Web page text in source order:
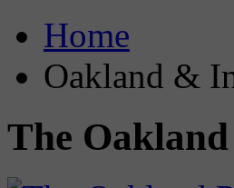
Home
Oakland &
The